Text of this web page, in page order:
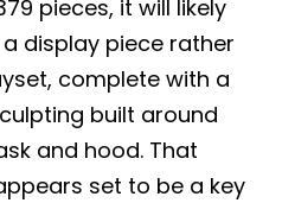
pieces, it will likely
display piece rather
complete with a
built around
and hood. That
set to be a key